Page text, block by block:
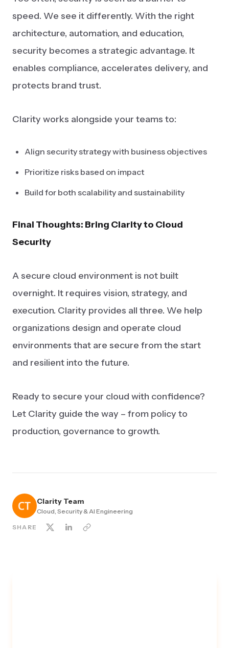
speed. We see it differently. With the right
architecture, automation, and education,
security becomes a strategic advantage. It
enables compliance, accelerates delivery, and
protects brand trust.
Clarity works alongside your teams to:
Align security strategy with business objectives
Prioritize risks based on impact
Build for both scalability and sustainability
Final Thoughts: Bring Clarity to Cloud
Security
A secure cloud environment is not built
overnight. It requires vision, strategy, and
execution. Clarity provides all three. We help
organizations design and operate cloud
environments that are secure from the start
and resilient into the future.
Ready to secure your cloud with confidence?
Let Clarity guide the way – from policy to
production, governance to growth.
Clarity Team
Cloud, Security & AI Engineering
SHARE